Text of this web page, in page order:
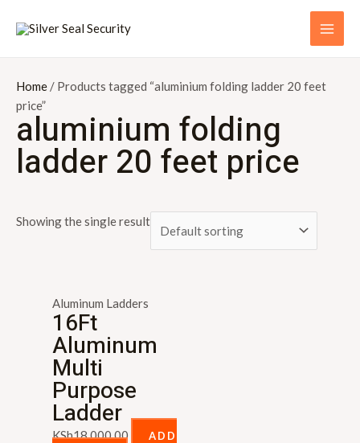
Home / Products tagged “aluminium folding ladder 20 feet
price”
aluminium folding
ladder 20 feet price
Showing the single result
Aluminum Ladders
16Ft
Aluminum
Multi
Purpose
Ladder
KSh18,000.00
ADD
e
r
c
h
: